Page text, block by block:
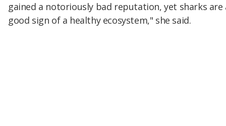
gained a notoriously bad reputation, yet sharks are
good sign of a healthy ecosystem," she said.